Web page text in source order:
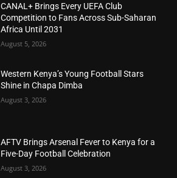
CANAL+ Brings Every UEFA Club
Competition to Fans Across Sub-Saharan
Africa Until 2031
August 5, 2026
Western Kenya’s Young Football Stars
Shine in Chapa Dimba
August 3, 2026
AFTV Brings Arsenal Fever to Kenya for a
Five-Day Football Celebration
August 3, 2026